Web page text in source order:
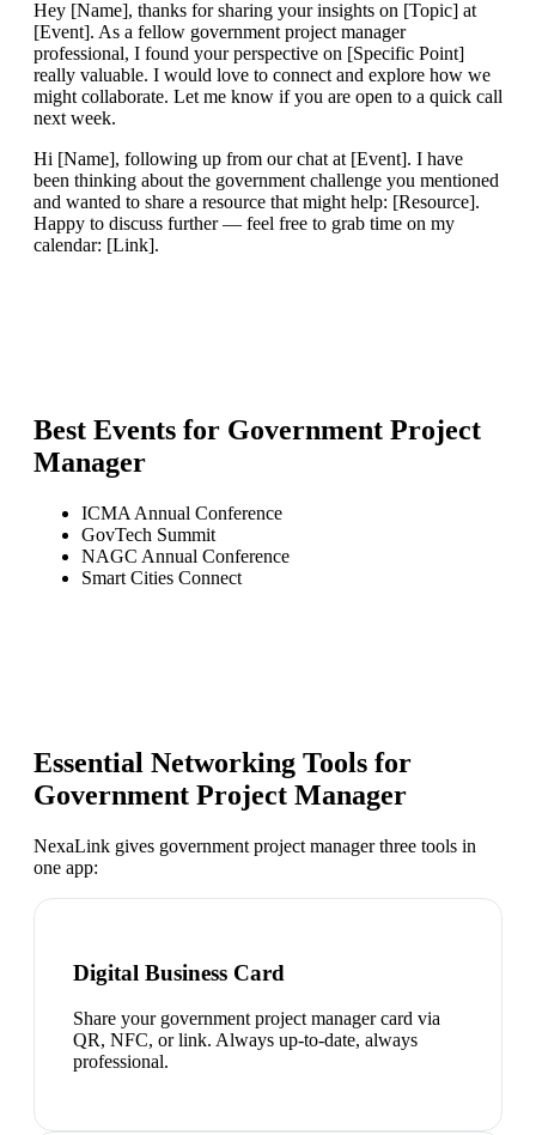
Hey [Name], thanks for sharing your insights on [Topic] at
[Event]. As a fellow government project manager
professional, I found your perspective on [Specific Point]
really valuable. I would love to connect and explore how we
might collaborate. Let me know if you are open to a quick call
next week.
Hi [Name], following up from our chat at [Event]. I have
been thinking about the government challenge you mentioned
and wanted to share a resource that might help: [Resource].
Happy to discuss further — feel free to grab time on my
calendar: [Link].
Best Events for Government Project
Manager
ICMA Annual Conference
GovTech Summit
NAGC Annual Conference
Smart Cities Connect
Essential Networking Tools for
Government Project Manager
NexaLink gives government project managerthree tools in
one app:
Digital Business Card
Share your government project manager card via
QR, NFC, or link. Always up-to-date, always
professional.